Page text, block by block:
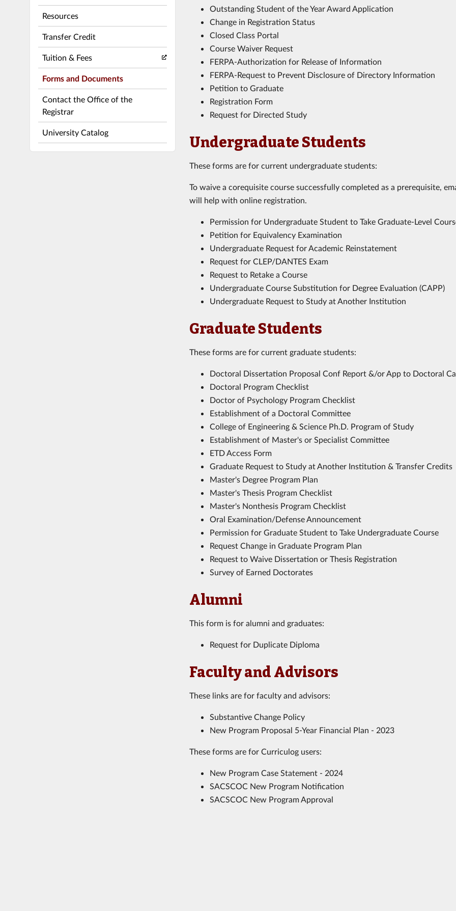
Resources
Transfer Credit
Tuition & Fees
Forms and Documents
Contact the Office of the
Registrar
University Catalog
Outstanding Student of the Year Award Application
Change in Registration Status
Closed Class Portal
Course Waiver Request
FERPA-Authorization for Release of Information
FERPA-Request to Prevent Disclosure of Directory Information
Petition to Graduate
Registration Form
Request for Directed Study
Undergraduate Students
These forms are for current undergraduate students:
To waive a corequisite course successfully completed as a prerequisite,
will help with online registration.
Permission for Undergraduate Student to Take Graduate-Level
Petition for Equivalency Examination
Undergraduate Request for Academic Reinstatement
Request for CLEP/DANTES Exam
Request to Retake a Course
Undergraduate Course Substitution for Degree Evaluation (CAPP)
Undergraduate Request to Study at Another Institution
Graduate Students
These forms are for current graduate students:
Doctoral Dissertation Proposal Conf Report &/or App to Doctoral
Doctoral Program Checklist
Doctor of Psychology Program Checklist
Establishment of a Doctoral Committee
College of Engineering & Science Ph.D. Program of Study
Establishment of Master's or Specialist Committee
ETD Access Form
Graduate Request to Study at Another Institution & Transfer Credits
Master's Degree Program Plan
Master's Thesis Program Checklist
Master's Nonthesis Program Checklist
Oral Examination/Defense Announcement
Permission for Graduate Student to Take Undergraduate Course
Request Change in Graduate Program Plan
Request to Waive Dissertation or Thesis Registration
Survey of Earned Doctorates
Alumni
This form is for alumni and graduates:
Request for Duplicate Diploma
Faculty and Advisors
These links are for faculty and advisors:
Substantive Change Policy
New Program Proposal 5-Year Financial Plan - 2023
These forms are for Curriculog users:
New Program Case Statement - 2024
SACSCOC New Program Notification
SACSCOC New Program Approval